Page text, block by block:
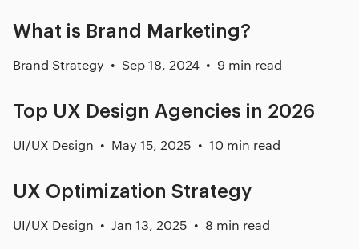
What is Brand Marketing?
Brand Strategy Sep 18, 2024 9 min read
Top UX Design Agencies in 2026
UI/UX Design May 15, 2025 10 min read
UX Optimization Strategy
UI/UX Design Jan 13, 2025 8 min read